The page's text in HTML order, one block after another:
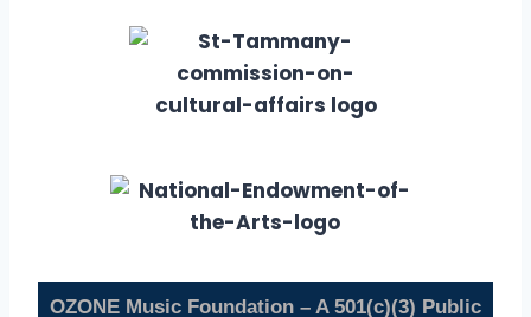
OZONE Music Foundation – A 501(c)(3) Public